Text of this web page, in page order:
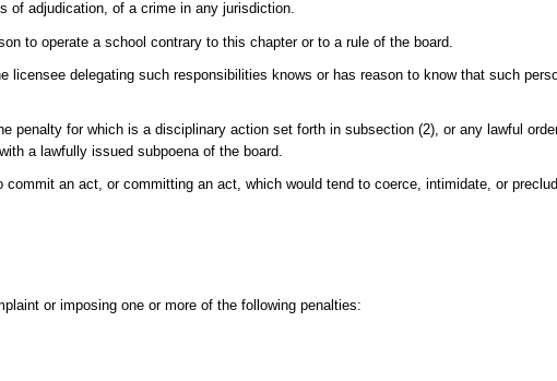
of adjudication, of a crime in any jurisdiction.
to operate a school contrary to this chapter or to a rule of the board.
licensee delegating such responsibilities knows or has reason to know that such
penalty for which is a disciplinary action set forth in subsection (2), or any lawful
a lawfully issued subpoena of the board.
an act, or committing an act, which would tend to coerce, intimidate, or
or imposing one or more of the following penalties: